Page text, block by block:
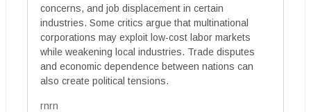
concerns, and job displacement in certain
industries. Some critics argue that multinational
corporations may exploit low-cost labor markets
while weakening local industries. Trade disputes
and economic dependence between nations can
also create political tensions.
rnrn